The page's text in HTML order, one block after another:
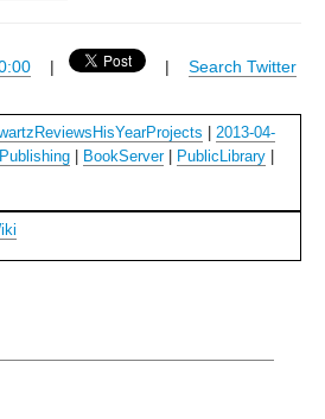
| | Search Twitter
2013-04-
BookServer| PublicLibrary